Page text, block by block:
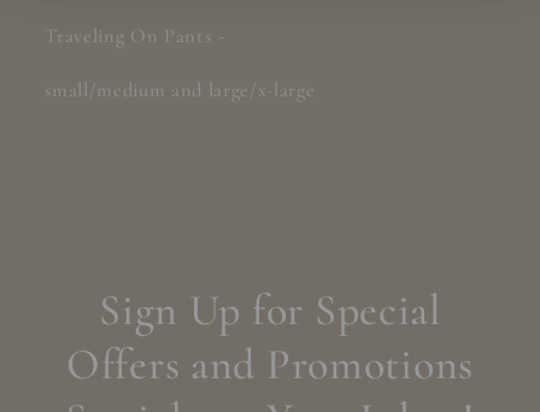
Traveling On Pants -
small/medium and large/x-large
Sign Up for Special
Offers and Promotions